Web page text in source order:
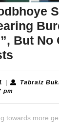
But No
Says
Wearing
January
24,
| Tabraiz
pm
towards more